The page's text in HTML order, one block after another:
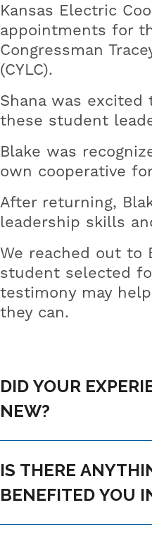
Kansas Electric
appointments for
Congressman
(CYLC).
Shana was
these student
Blake was
own cooperative
After returning,
leadership skills
We reached out to
student selected
testimony may
they can.
DID YOUR EXPERIENCE REINFORCE
NEW?
IS THERE ANYTHING YOU DID OR
BENEFITED YOU